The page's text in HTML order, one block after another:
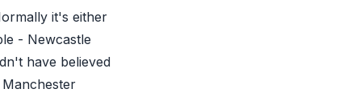
it's either
- Newcastle
have believed